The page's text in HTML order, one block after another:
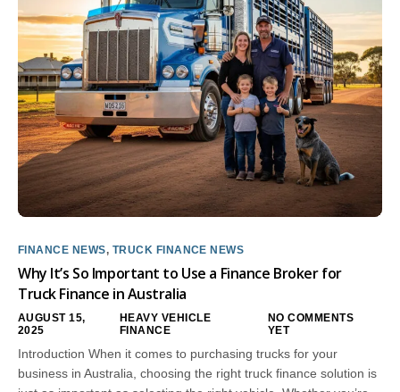
FINANCE NEWS, TRUCK FINANCE NEWS
Why It’s So Important to Use a Finance Broker for
Truck Finance in Australia
AUGUST 15,
2025
HEAVY VEHICLE
FINANCE
NO COMMENTS
YET
Introduction When it comes to purchasing trucks for your
business in Australia, choosing the right truck finance solution is